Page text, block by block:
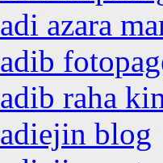
adi azara
adib
adib raha
adiejin blog